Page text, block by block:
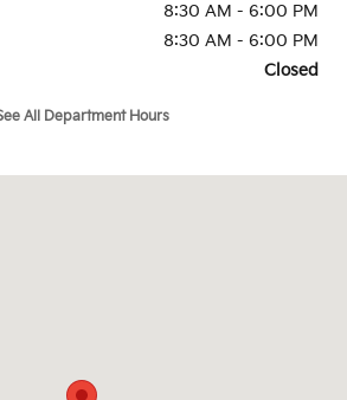
8:30 AM - 6:00 PM
8:30 AM - 6:00 PM
Closed
All Department Hours